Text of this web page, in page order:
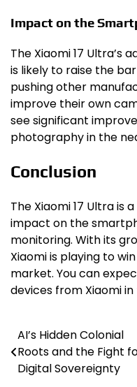
Impact on the
The Xiaomi 17 Ultra’s
is likely to raise the
pushing other
improve their own
see significant
photography in the
Conclusion
The Xiaomi 17 Ultra is
impact on the
monitoring. With its
Xiaomi is playing to
market. You can
devices from Xiaomi
Post
navigation
AI’s Hidden Colonial
Roots and the Fight
Digital Sovereignty